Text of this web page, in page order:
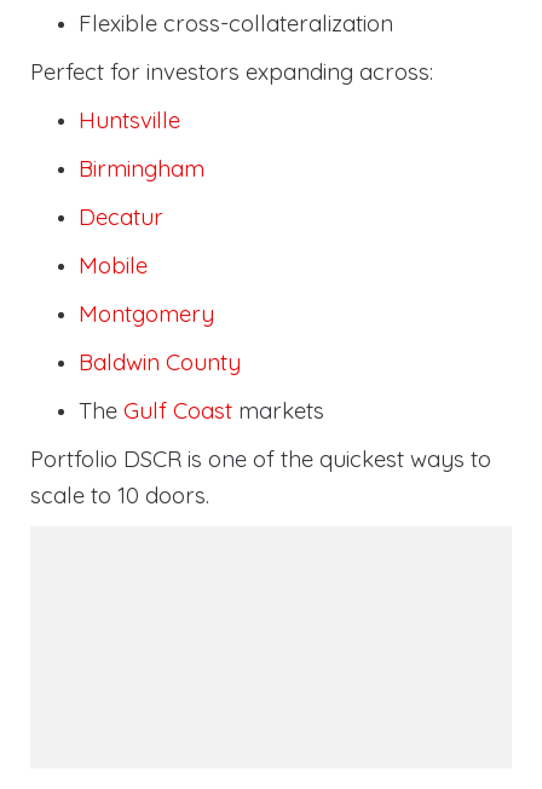
Flexible cross-collateralization
Perfect for investors expanding across:
Huntsville
Birmingham
Decatur
Mobile
Montgomery
Baldwin County
The Gulf Coast markets
Portfolio DSCR is one of the quickest ways to
scale to 10 doors.